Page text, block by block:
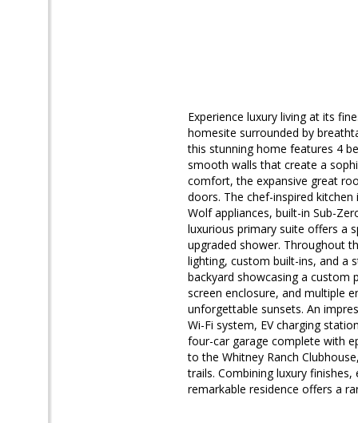
Experience luxury living at its
homesite surrounded by
this stunning home features 4
smooth walls that create a
comfort, the expansive great
doors. The chef-inspired
Wolf appliances, built-in Sub-
luxurious primary suite offers a
upgraded shower. Throughout
lighting, custom built-ins, and a
backyard showcasing a custom
screen enclosure, and multiple
unforgettable sunsets. An
Wi-Fi system, EV charging
four-car garage complete with
to the Whitney Ranch
trails. Combining luxury
remarkable residence offers a